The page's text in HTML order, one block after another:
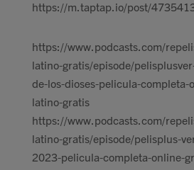
https://m.taptap.io/post/
https://www.podcasts.com/
latino-gratis/episode/
de-los-dioses-pelicula-completa-
latino-gratis
https://www.podcasts.com/
latino-gratis/episode/pelisplus-
2023-pelicula-completa-online-